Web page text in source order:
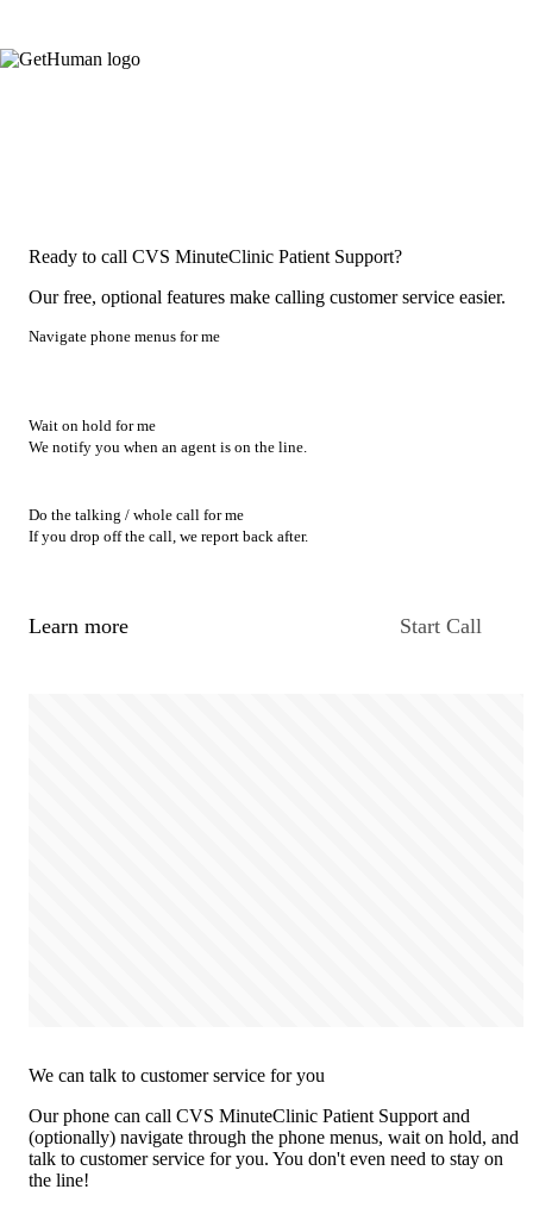
Ready to call CVS MinuteClinic Patient Support?
Our free, optional features make calling customer service easier.
Navigate phone menus for me
Wait on hold for me
We notify you when an agent is on the line.
Do the talking / whole call for me
If you drop off the call, we report back after.
Learn more Start Call
We can talk to customer service for you
Our phone can call CVS MinuteClinic Patient Support and
(optionally) navigate through the phone menus, wait on hold, and
talk to customer service for you. You don't even need to stay on
the line!